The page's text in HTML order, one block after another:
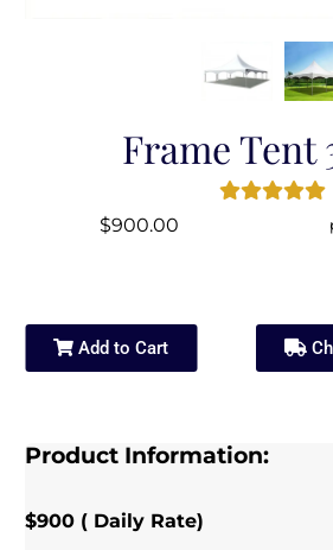
Frame Tent
$900.00
Add to Cart
Product Information:
$900 ( Daily Rate)